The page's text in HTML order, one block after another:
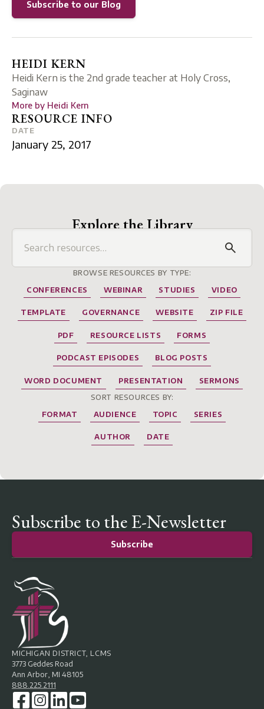
Subscribe to our Blog
RESOURCE INFO
HEIDI KERN
Heidi Kern is the 2nd grade teacher at Holy Cross,
Saginaw
More by Heidi Kern
DATE
January 25, 2017
Explore the Library
BROWSE RESOURCES BY TYPE:
CONFERENCES
WEBINAR STUDIES VIDEO
TEMPLATE GOVERNANCE WEBSITE ZIP FILE
PDF RESOURCE LISTS FORMS
PODCAST EPISODES BLOG POSTS
WORD DOCUMENT PRESENTATION
SERMONS
SORT RESOURCES BY:
FORMAT
AUDIENCE TOPIC SERIES
AUTHOR DATE
Subscribe to the E-Newsletter
Subscribe
MICHIGAN DISTRICT, LCMS
3773 Geddes Road
Ann Arbor, MI 48105
888.225.2111